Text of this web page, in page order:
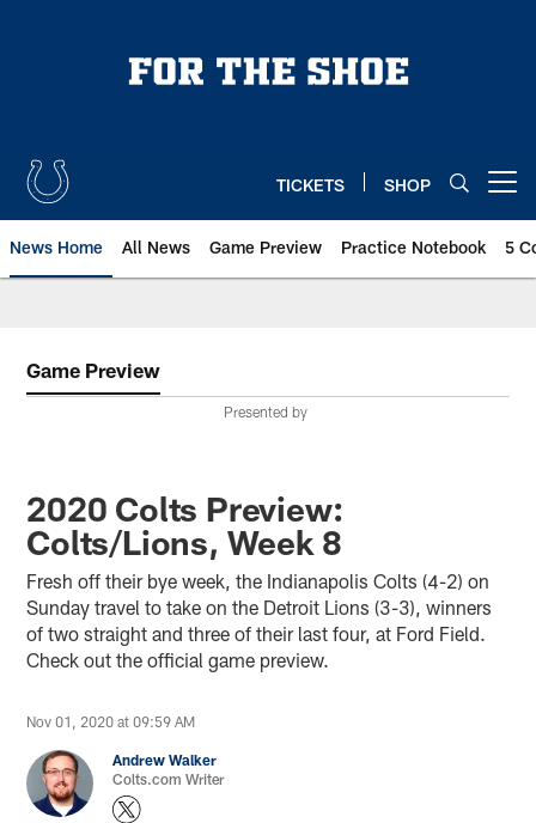
TICKETS SHOP
News Home All News Game Preview Practice Notebook 5
Game Preview
Presented by
2020 Colts Preview:
Colts/Lions, Week 8
Fresh off their bye week, the Indianapolis Colts (4-2) on
Sunday travel to take on the Detroit Lions (3-3), winners
of two straight and three of their last four, at Ford Field.
Check out the official game preview.
Nov 01, 2020 at 09:59 AM
Andrew Walker
Colts.com Writer